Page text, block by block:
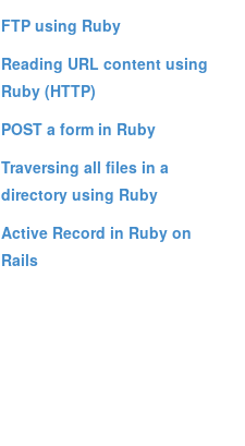
FTP using Ruby
Reading URL content using
Ruby (HTTP)
POST a form in Ruby
Traversing all files in a
directory using Ruby
Active Record in Ruby on
Rails